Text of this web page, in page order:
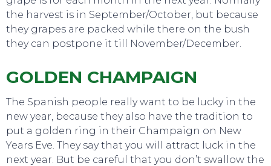
TO DO
the harvest is in September/October, but because
they grapes are packed while there on the bush
they can postpone it till November/December.
GOLDEN CHAMPAIGN
The Spanish people really want to be lucky in the
new year, because they also have the tradition to
put a golden ring in their Champaign on New
Years Eve. They say that you will attract luck in the
next year. But be careful that you don’t swallow the